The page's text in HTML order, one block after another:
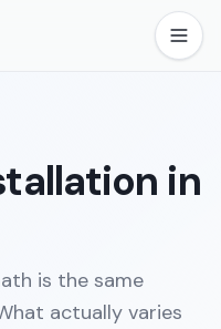
in
is the same
actually varies